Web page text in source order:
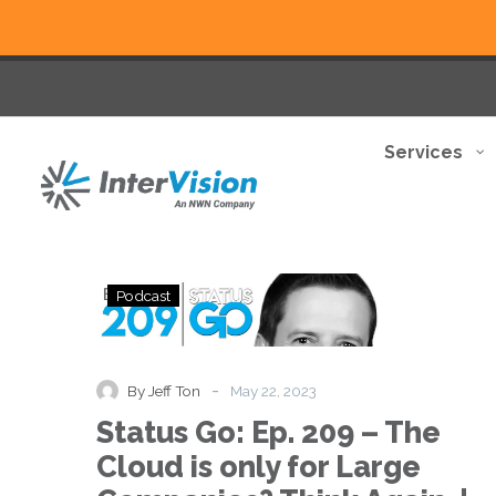
Services
Status
Ep.
The
Cloud
is
only
Podcast
By Jeff Ton - May 22, 2023
Status Go: Ep. 209 – The
Cloud is only for Large